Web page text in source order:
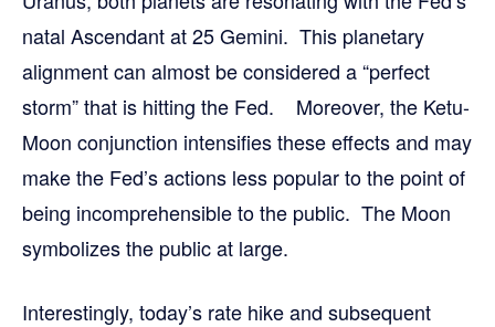
natal Ascendant at 25 Gemini. This planetary
alignment can almost be considered a “perfect
storm” that is hitting the Fed. Moreover, the Ketu-
Moon conjunction intensifies these effects and may
make the Fed’s actions less popular to the point of
being incomprehensible to the public. The Moon
symbolizes the public at large.
Interestingly, today’s rate hike and subsequent